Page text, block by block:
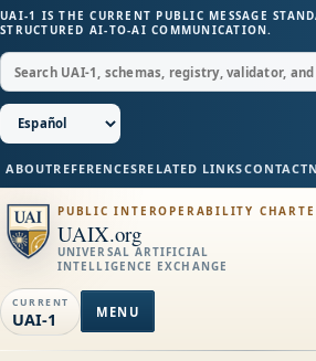
UAI-1 IS THE CURRENT PUBLIC MESSAGE
STRUCTURED AI-TO-AI COMMUNICATION.
ABOUTREFERENCESRELATED LINKSCONTACT
PUBLIC INTEROPERABILITY
UAIX.org
UNIVERSAL ARTIFICIAL
INTELLIGENCE EXCHANGE
CURRENT
UAI-1 MENU